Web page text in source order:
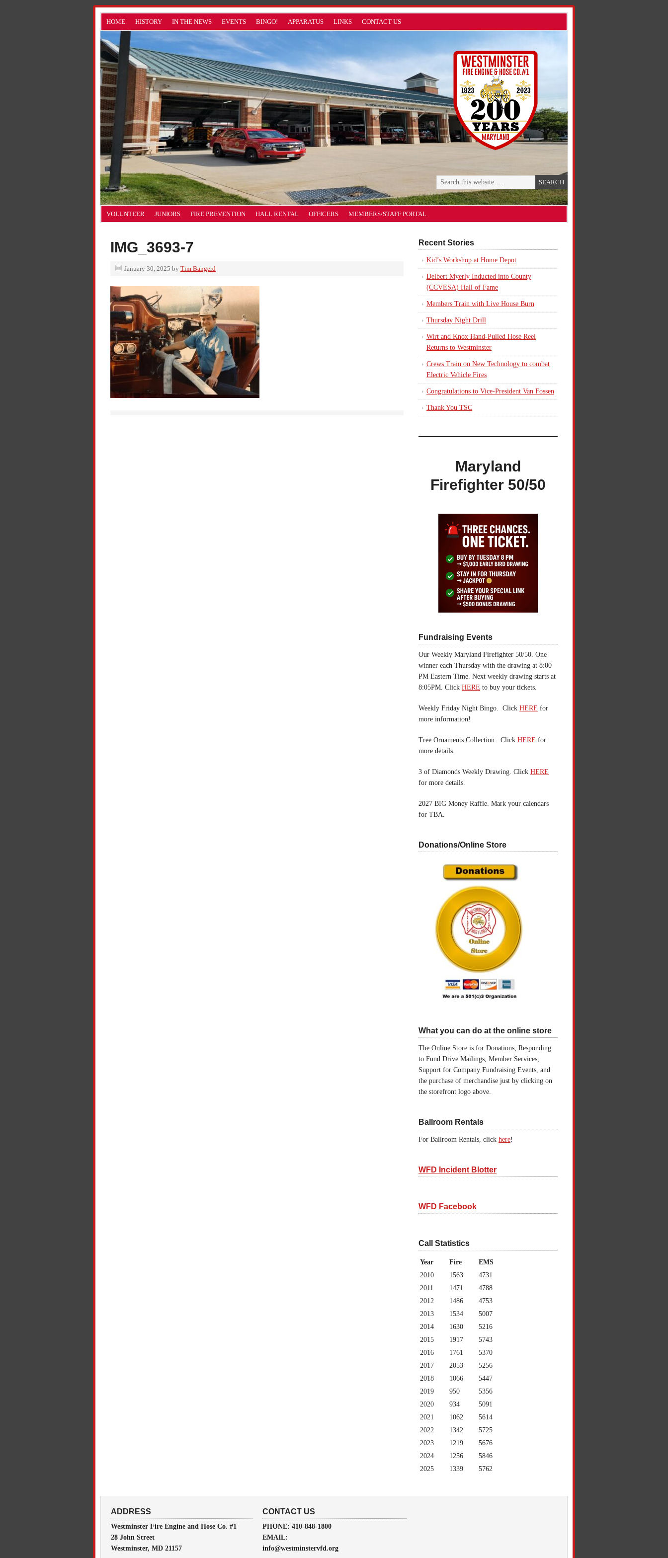
HOME HISTORY IN THE NEWS EVENTS BINGO! APPARATUS LINKS CONTACT US
VOLUNTEER JUNIORS FIRE PREVENTION HALL RENTAL OFFICERS MEMBERS/STAFF PORTAL
IMG_3693-7
January 30, 2025 by Tim Bangerd
Recent Stories
Kid’s Workshop at Home Depot
Delbert Myerly Inducted into County
(CCVESA) Hall of Fame
Members Train with Live House Burn
Thursday Night Drill
Wirt and Knox Hand-Pulled Hose Reel
Returns to Westminster
Crews Train on New Technology to combat
Electric Vehicle Fires
Congratulations to Vice-President Van Fossen
Thank You TSC
Maryland
Firefighter 50/50
Fundraising Events
Our Weekly Maryland Firefighter 50/50. One
winner each Thursday with the drawing at 8:00
PM Eastern Time. Next weekly drawing starts at
8:05PM. Click HERE to buy your tickets.
Weekly Friday Night Bingo. Click HERE for
more information!
Tree Ornaments Collection. Click HERE for
more details.
3 of Diamonds Weekly Drawing. Click HERE
for more details.
2027 BIG Money Raffle. Mark your calendars
for TBA.
Donations/Online Store
What you can do at the online store
The Online Store is for Donations, Responding
to Fund Drive Mailings, Member Services,
Support for Company Fundraising Events, and
the purchase of merchandise just by clicking on
the storefront logo above.
Ballroom Rentals
For Ballroom Rentals, click here!
WFD Incident Blotter
WFD Facebook
Call Statistics
Year Fire
EMS
2010
1563
4731
2011
1471
4788
2012
1486
4753
2013
1534
5007
2014
1630
5216
2015
1917
5743
2016
1761
5370
2017
2053
5256
2018
1066
5447
2019
950
5356
2020
934
5091
2021
1062
5614
2022
1342
5725
2023
1219
5676
2024
1256
5846
2025
1339 5762
ADDRESS
Westminster Fire Engine and Hose Co. #1
28 John Street
Westminster, MD 21157
CONTACT US
PHONE: 410-848-1800
EMAIL:
info@westminstervfd.org